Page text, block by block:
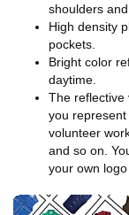
shoulders and
High density
pockets.
Bright color
daytime.
The reflective
you
volunteer
and so on.
your own